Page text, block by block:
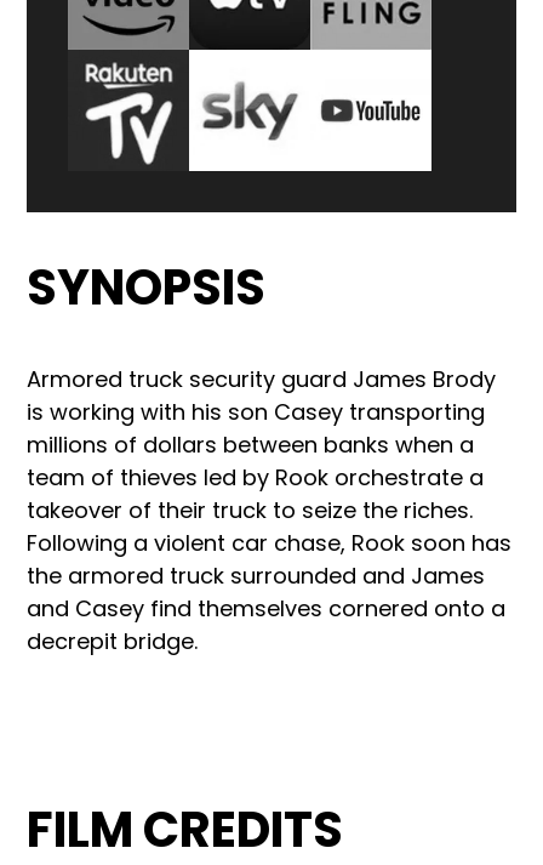
SYNOPSIS
Armored truck security guard James Brody
is working with his son Casey transporting
millions of dollars between banks when a
team of thieves led by Rook orchestrate a
takeover of their truck to seize the riches.
Following a violent car chase, Rook soon has
the armored truck surrounded and James
and Casey find themselves cornered onto a
decrepit bridge.
FILM CREDITS